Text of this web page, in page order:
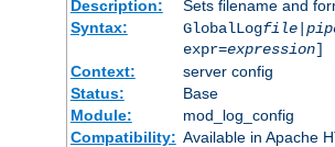
Description:
Sets filename and
Syntax:
GlobalLogfile|
expr=expression]
Context:
server config
Status:
Base
Module:
mod_log_config
Compatibility: Available in Apache